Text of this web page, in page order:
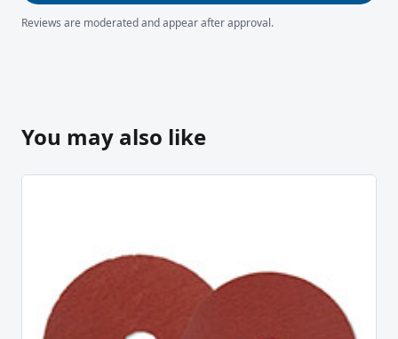
Reviews are moderated and appear after approval.
You may also like